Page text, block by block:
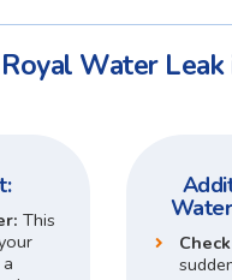
Water
This